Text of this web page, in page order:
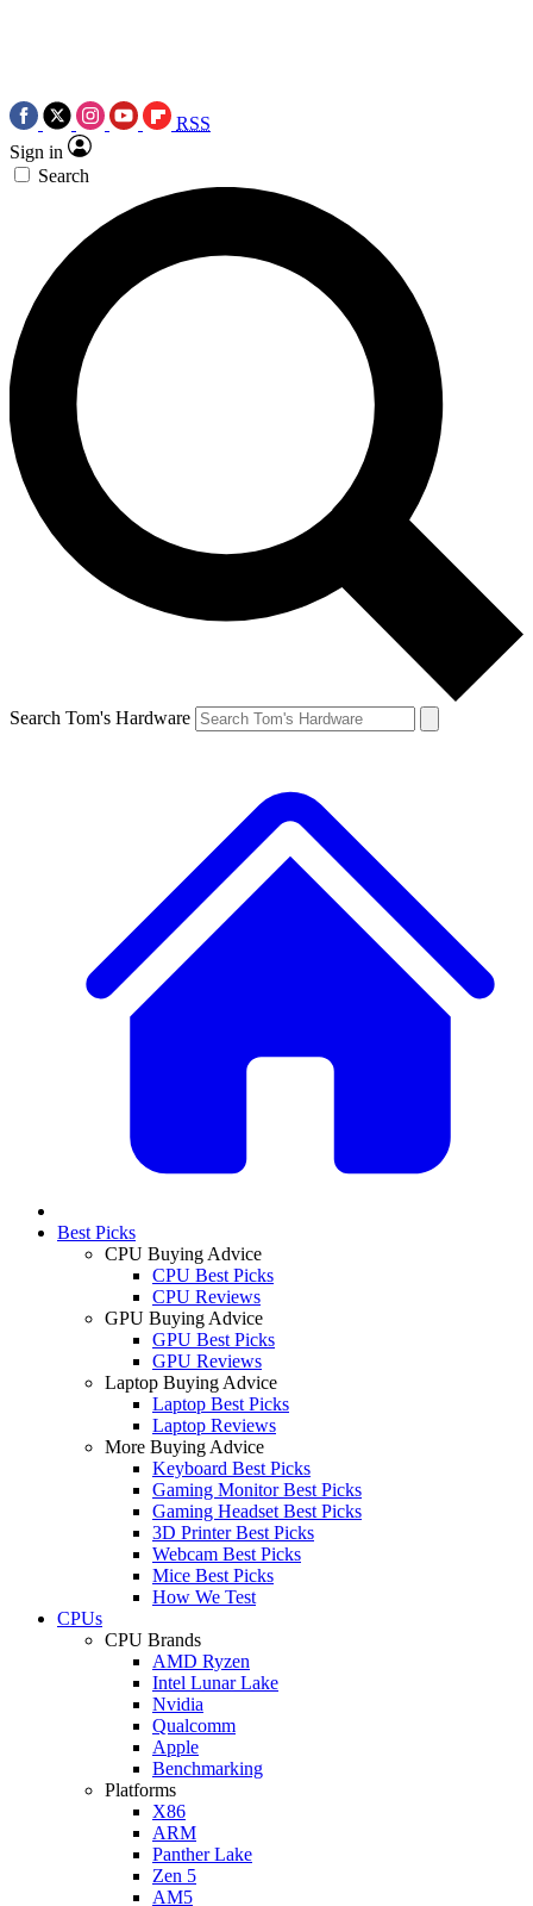
RSS
Sign in
Search
Search Tom's Hardware
Best Picks
CPU Buying Advice
CPU Best Picks
CPU Reviews
GPU Buying Advice
GPU Best Picks
GPU Reviews
Laptop Buying Advice
Laptop Best Picks
Laptop Reviews
More Buying Advice
Keyboard Best Picks
Gaming Monitor Best Picks
Gaming Headset Best Picks
3D Printer Best Picks
Webcam Best Picks
Mice Best Picks
How We Test
CPUs
CPU Brands
AMD Ryzen
Intel Lunar Lake
Nvidia
Qualcomm
Apple
Benchmarking
Platforms
X86
ARM
Panther Lake
Zen 5
AM5